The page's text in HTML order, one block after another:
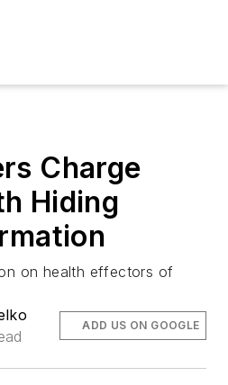
Charge
Hiding
on health effectors of
ADD US ON GOOGLE